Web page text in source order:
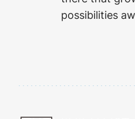
possibilities